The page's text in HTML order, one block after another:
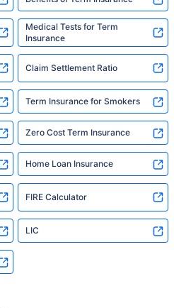
Medical Tests for Term
Insurance
Claim Settlement Ratio
Term Insurance for Smokers
Zero Cost Term Insurance
Home Loan Insurance
FIRE Calculator
LIC